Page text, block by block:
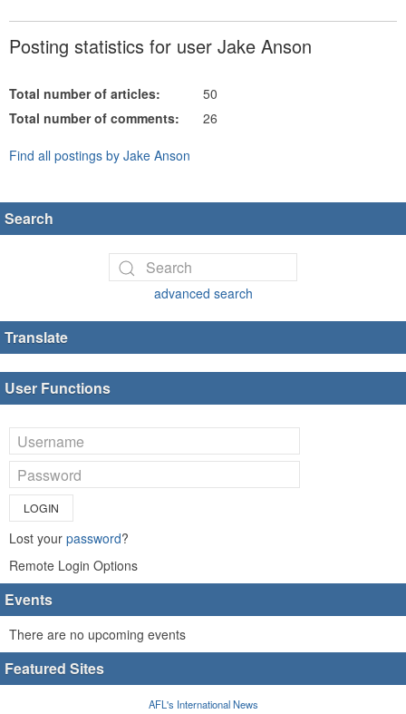
Posting statistics for user Jake Anson
Total number of articles:
50
Total number of comments:
26
Find all postings by Jake Anson
Search
advanced search
Translate
User Functions
LOGIN
Lost your password?
Remote Login Options
Events
There are no upcoming events
Featured Sites
AFL's International News